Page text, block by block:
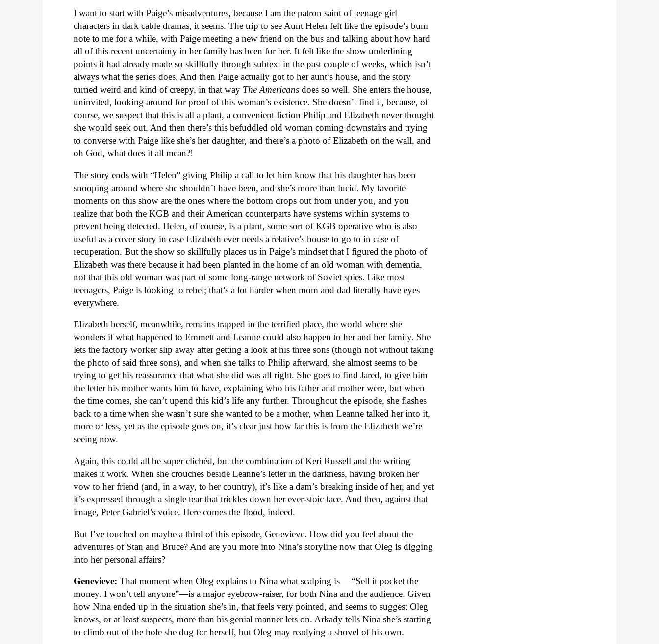
I want to start with Paige’s misadventures, because I am the patron saint of teenage girl
characters in dark cable dramas, it seems. The trip to see Aunt Helen felt like the episode’s bum
note to me for a while, with Paige meeting a new friend on the bus and talking about how hard
all of this recent uncertainty in her family has been for her. It felt like the show underlining
points it had already made so skillfully through subtext in the past couple of weeks, which isn’t
always what the series does. And then Paige actually got to her aunt’s house, and the story
turned weird and kind of creepy, in that way The Americans does so well. She enters the house,
uninvited, looking around for proof of this woman’s existence. She doesn’t find it, because, of
course, we suspect that this is all a plant, a convenient fiction Philip and Elizabeth never thought
she would seek out. And then there’s this befuddled old woman coming downstairs and trying
to converse with Paige like she’s her daughter, and there’s a photo of Elizabeth on the wall, and
oh God, what does it all mean?!
The story ends with “Helen” giving Philip a call to let him know that his daughter has been
snooping around where she shouldn’t have been, and she’s more than lucid. My favorite
moments on this show are the ones where the bottom drops out from under you, and you
realize that both the KGB and their American counterparts have systems within systems to
prevent being detected. Helen, of course, is a plant, some sort of KGB operative who is also
useful as a cover story in case Elizabeth ever needs a relative’s house to go to in case of
recuperation. But the show so skillfully places us in Paige’s mindset that I figured the photo of
Elizabeth was there because it had been planted in the home of an old woman with dementia,
not that this old woman was part of some long-range network of Soviet spies. Like most
teenagers, Paige is looking to rebel; that’s a lot harder when mom and dad literally have eyes
everywhere.
Elizabeth herself, meanwhile, remains trapped in the terrified place, the world where she
wonders if what happened to Emmett and Leanne could also happen to her and her family. She
lets the factory worker slip away after getting a look at his three sons (though not without taking
the photo of said three sons), and when she talks to Philip afterward, she almost seems to be
trying to get his reassurance that what she did was all right. She goes to find Jared, to give him
the letter his mother wants him to have, explaining who his father and mother were, but when
the time comes, she can’t upend this kid’s life any further. Throughout the episode, she flashes
back to a time when she wasn’t sure she wanted to be a mother, when Leanne talked her into it,
more or less, yet as the episode goes on, it’s clear just how far this is from the Elizabeth we’re
seeing now.
Again, this could all be super clichéd, but the combination of Keri Russell and the writing
makes it work. When she crouches beside Leanne’s letter in the darkness, having broken her
vow to her friend (and, in a way, to her country), it’s like a dam’s breaking inside of her, and yet
it’s expressed through a single tear that trickles down her ever-stoic face. And then, against that
image, Peter Gabriel’s voice. Here comes the flood, indeed.
But I’ve touched on maybe a third of this episode, Genevieve. How did you feel about the
adventures of Stan and Bruce? And are you more into Nina’s storyline now that Oleg is digging
into her personal affairs?
Genevieve:That moment when Oleg explains to Nina what scalping is— “Sell it pocket the
money. I won’t tell anyone”—is a major eyebrow-raiser, for both Nina and the audience. Given
how Nina ended up in the situation she’s in, that feels very pointed, and seems to suggest Oleg
knows, or at least suspects, more than his genial manner lets on. Arkady tells Nina she’s starting
to climb out of the hole she dug for herself, but Oleg may readying a shovel of his own.